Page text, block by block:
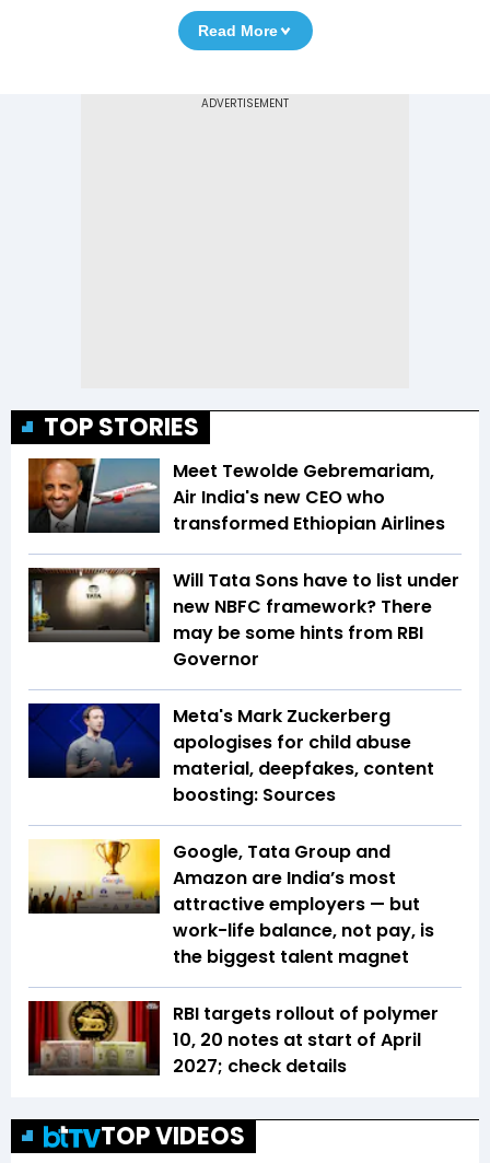
Read More
TOP STORIES
Meet Tewolde Gebremariam,
Air India's new CEO who
transformed Ethiopian Airlines
Will Tata Sons have to list under
new NBFC framework? There
may be some hints from RBI
Governor
Meta's Mark Zuckerberg
apologises for child abuse
material, deepfakes, content
boosting: Sources
Google, Tata Group and
Amazon are India’s most
attractive employers — but
work-life balance, not pay, is
the biggest talent magnet
RBI targets rollout of polymer
₹10, ₹20 notes at start of April
2027; check details
TOP VIDEOS